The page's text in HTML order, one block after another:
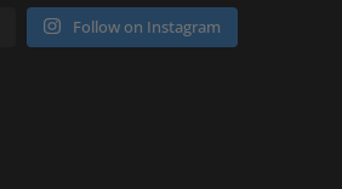
Follow on Instagram